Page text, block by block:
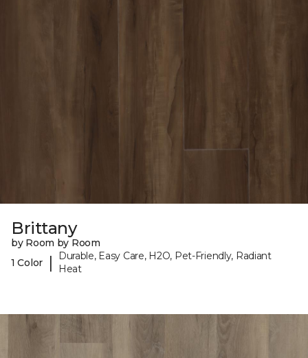
Brittany
by Room by Room
1 Color
|
Durable, Easy Care, H2O, Pet-Friendly, Radiant
Heat